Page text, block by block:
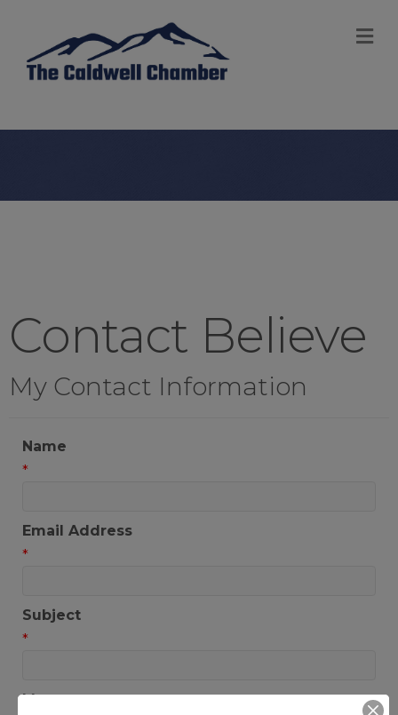
Contact Believe
My Contact Information
Name
*
Email Address
*
Subject
*
Message